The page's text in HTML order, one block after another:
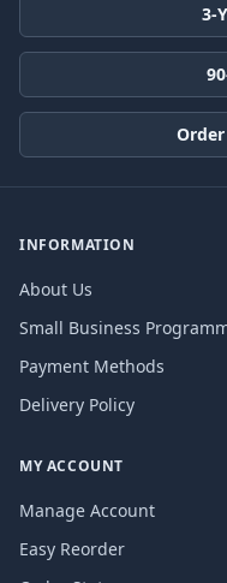
3-
INFORMATION
About Us
Small Business
Payment Methods
Delivery Policy
MY ACCOUNT
Manage Account
Easy Reorder